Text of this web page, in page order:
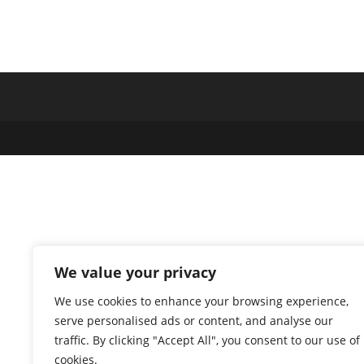
We value your privacy
We use cookies to enhance your browsing experience,
serve personalised ads or content, and analyse our
traffic. By clicking "Accept All", you consent to our use of
cookies.